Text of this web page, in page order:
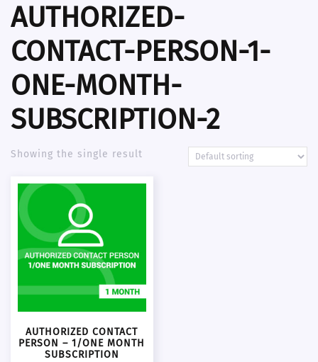
AUTHORIZED-
CONTACT-PERSON-1-
ONE-MONTH-
SUBSCRIPTION-2
Showing the single result
AUTHORIZED CONTACT
PERSON – 1/ONE MONTH
SUBSCRIPTION